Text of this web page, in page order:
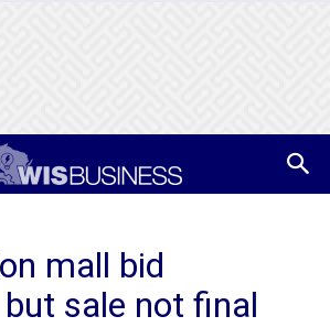
mall bid
sale not final